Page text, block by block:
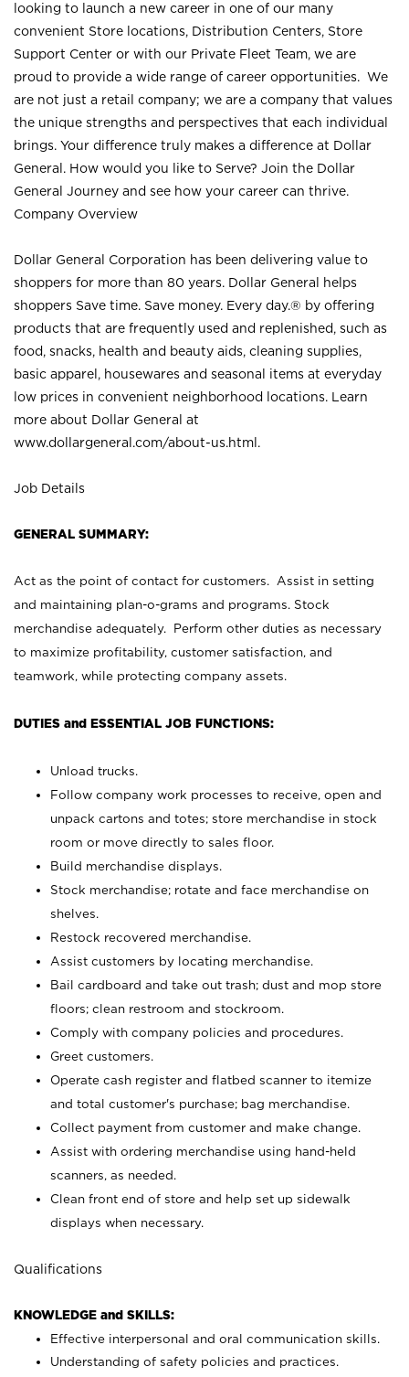
looking to launch a new career in one of our many
convenient Store locations, Distribution Centers, Store
Support Center or with our Private Fleet Team, we are
proud to provide a wide range of career opportunities. We
are not just a retail company; we are a company that values
the unique strengths and perspectives that each individual
brings. Your difference truly makes a difference at Dollar
General. How would you like to Serve? Join the Dollar
General Journey and see how your career can thrive.
Company Overview
Dollar General Corporation has been delivering value to
shoppers for more than 80 years. Dollar General helps
shoppers Save time. Save money. Every day.® by offering
products that are frequently used and replenished, such as
food, snacks, health and beauty aids, cleaning supplies,
basic apparel, housewares and seasonal items at everyday
low prices in convenient neighborhood locations. Learn
more about Dollar General at
www.dollargeneral.com/about-us.html .
Job Details
GENERAL SUMMARY:
Act as the point of contact for customers. Assist in setting
and maintaining plan-o-grams and programs. Stock
merchandise adequately. Perform other duties as necessary
to maximize profitability, customer satisfaction, and
teamwork, while protecting company assets.
DUTIES and ESSENTIAL JOB FUNCTIONS:
Unload trucks.
Follow company work processes to receive, open and
unpack cartons and totes; store merchandise in stock
room or move directly to sales floor.
Build merchandise displays.
Stock merchandise; rotate and face merchandise on
shelves.
Restock recovered merchandise.
Assist customers by locating merchandise.
Bail cardboard and take out trash; dust and mop store
floors; clean restroom and stockroom.
Comply with company policies and procedures.
Greet customers.
Operate cash register and flatbed scanner to itemize
and total customer's purchase; bag merchandise.
Collect payment from customer and make change.
Assist with ordering merchandise using hand-held
scanners, as needed.
Clean front end of store and help set up sidewalk
displays when necessary.
Qualifications
KNOWLEDGE and SKILLS:
Effective interpersonal and oral communication skills.
Understanding of safety policies and practices.